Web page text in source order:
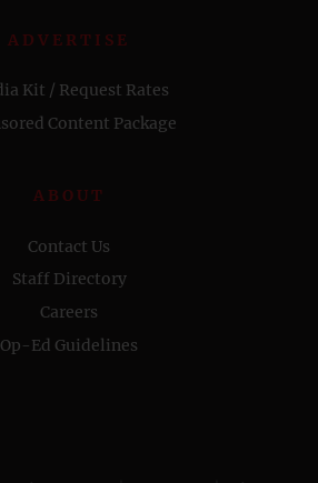
ADVERTISE
Kit / Request Rates
Content Package
ABOUT
Contact Us
Staff Directory
Careers
Op-Ed Guidelines